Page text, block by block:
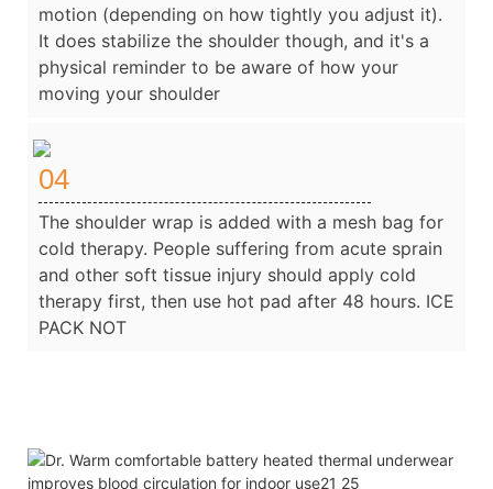
motion (depending on how tightly you adjust it).
It does stabilize the shoulder though, and it's a
physical reminder to be aware of how your
moving your shoulder
04
The shoulder wrap is added with a mesh bag for
cold therapy. People suffering from acute sprain
and other soft tissue injury should apply cold
therapy first, then use hot pad after 48 hours. ICE
PACK NOT